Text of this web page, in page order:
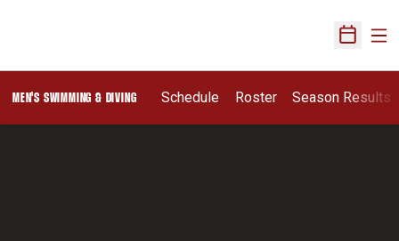
Open
MEN'S SWIMMING & DIVING Schedule Roster Season Results